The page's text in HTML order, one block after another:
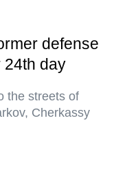
defense
24th day
the streets of
Cherkassy